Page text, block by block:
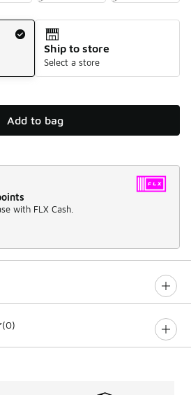
Ship to store
Select a store
Add to bag
with FLX Cash.
(0)